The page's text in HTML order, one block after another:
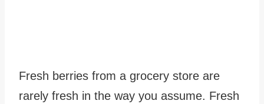
Fresh berries from a grocery store are
rarely fresh in the way you assume. Fresh